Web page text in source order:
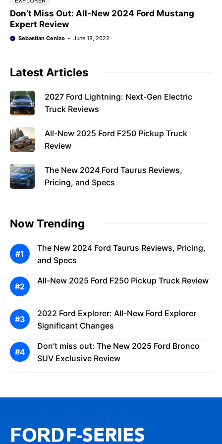
Don’t Miss Out: All-New 2024 Ford Mustang
Expert Review
Sebastian Cenizo June 18, 2022
Latest Articles
2027 Ford Lightning: Next-Gen Electric
Truck Reviews
All-New 2025 Ford F250 Pickup Truck
Review
The New 2024 Ford Taurus Reviews,
Pricing, and Specs
Now Trending
The New 2024 Ford Taurus Reviews, Pricing,
and Specs
All-New 2025 Ford F250 Pickup Truck Review
2022 Ford Explorer: All-New Ford Explorer
Significant Changes
Don’t miss out: The New 2025 Ford Bronco
SUV Exclusive Review